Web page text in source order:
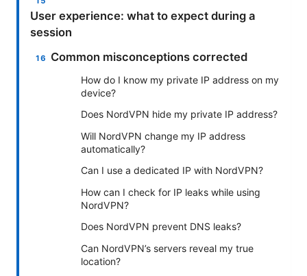
User experience: what to expect during a
session
Common misconceptions corrected
How do I know my private IP address on my
device?
Does NordVPN hide my private IP address?
Will NordVPN change my IP address
automatically?
Can I use a dedicated IP with NordVPN?
How can I check for IP leaks while using
NordVPN?
Does NordVPN prevent DNS leaks?
Can NordVPN’s servers reveal my true
location?